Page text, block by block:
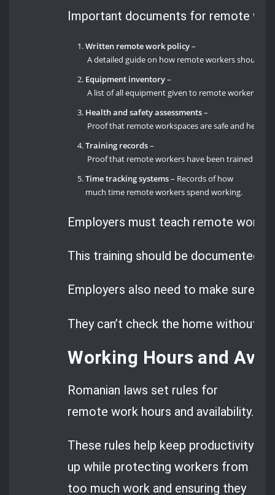
Important documents for remote
Written remote work policy–
A detailed guide on how remote workers should
Equipment inventory–
A list of all equipment given to remote workers,
Health and safety assessments–
Proof that remote workspaces are safe and
Training records–
Proof that remote workers have been trained on
Time tracking systems– Records of how
much time remote workers spend working.
Employers must teach remote
This training should be documented
Employers also need to make sure
They can’t check the home without
Working Hours and
Romanian laws set rules for
remote work hours and availability.
These rules help keep productivity
up while protecting workers from
too much work and ensuring they